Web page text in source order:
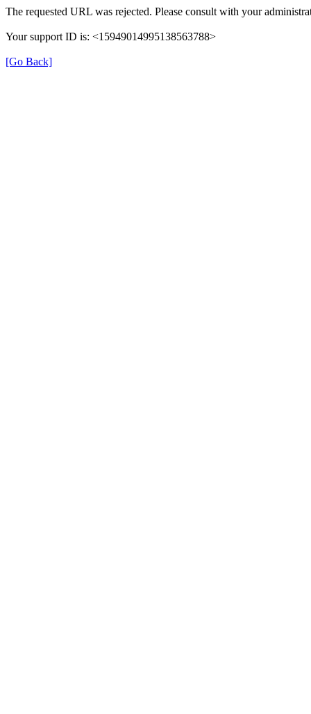
The requested URL was rejected. Please consult with your
Your support ID is: <15949014995138563788>
[Go Back]